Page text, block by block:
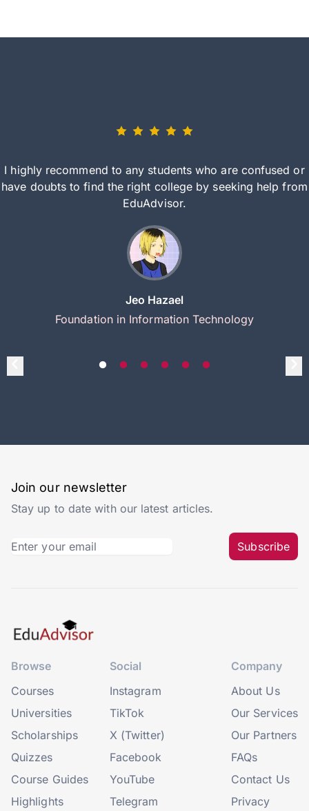
I highly recommend to any students who are confused or
have doubts to find the right college by seeking help from
EduAdvisor.
Jeo Hazael
Foundation in Information Technology
Join our newsletter
Stay up to date with our latest articles.
Subscribe
Browse
Courses
Universities
Scholarships
Quizzes
Course Guides
Highlights
Social
Instagram
TikTok
X (Twitter)
Facebook
YouTube
Telegram
Company
About Us
Our Services
Our Partners
FAQs
Contact Us
Privacy